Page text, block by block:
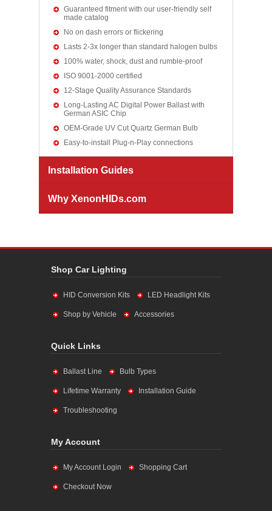
Guaranteed fitment with our user-friendly self
made catalog
No on dash errors or flickering
Lasts 2-3x longer than standard halogen bulbs
100% water, shock, dust and rumble-proof
ISO 9001-2000 certified
12-Stage Quality Assurance Standards
Long-Lasting AC Digital Power Ballast with
German ASIC Chip
OEM-Grade UV Cut Quartz German Bulb
Easy-to-install Plug-n-Play connections
Installation Guides
Why XenonHIDs.com
Shop Car Lighting
HID Conversion Kits LED Headlight Kits
Shop by Vehicle Accessories
Quick Links
Ballast Line Bulb Types
Lifetime Warranty Installation Guide
Troubleshooting
My Account
My Account Login Shopping Cart
Checkout Now